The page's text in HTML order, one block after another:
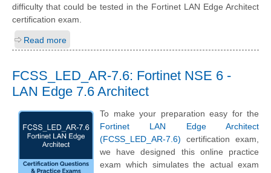
difficulty that could be tested in the Fortinet LAN Edge Architect
certification exam.
Read more
FCSS_LED_AR-7.6: Fortinet NSE 6 -
LAN Edge 7.6 Architect
To make your preparation easy for the
Fortinet LAN Edge Architect
(FCSS_LED_AR-7.6) certification exam,
we have designed this online practice
exam which simulates the actual exam